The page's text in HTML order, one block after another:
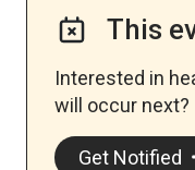
This
Interested in
will occur next? ​
Get Notified